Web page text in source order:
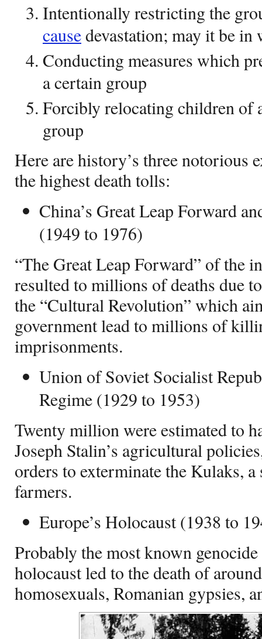
Intentionally restricting the
causedevastation; may it be
Conducting measures which
a certain group
Forcibly relocating children of
group
Here are history’s three notorious
the highest death tolls:
China’s Great Leap Forward
(1949 to 1976)
“The Great Leap Forward” of the
resulted to millions of deaths due
the “Cultural Revolution” which
government lead to millions of
imprisonments.
Union of Soviet Socialist
Regime (1929 to 1953)
Twenty million were estimated to
Joseph Stalin’s agricultural
orders to exterminate the Kulaks,
farmers.
Europe’s Holocaust (1938 to
Probably the most known
holocaust led to the death of
homosexuals, Romanian gypsies,